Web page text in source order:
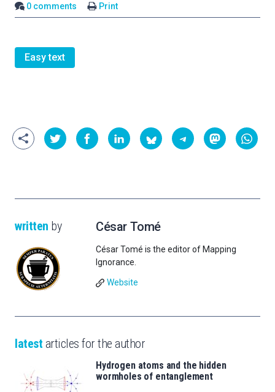
0 comments
Print
Easy text
written by César Tomé
César Tomé is the editor of Mapping
Ignorance.
Website
latest articles for the author
Hydrogen atoms and the hidden
wormholes of entanglement